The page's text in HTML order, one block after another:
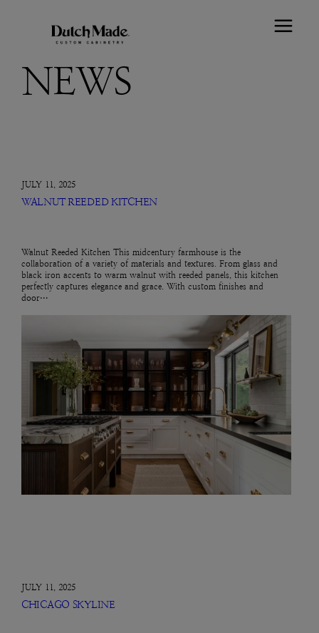
NEWS
JULY 11, 2025
WALNUT REEDED KITCHEN
Walnut Reeded Kitchen This midcentury farmhouse is the
collaboration of a variety of materials and textures. From glass and
black iron accents to warm walnut with reeded panels, this kitchen
perfectly captures elegance and grace. With custom finishes and
door…
JULY 11, 2025
CHICAGO SKYLINE